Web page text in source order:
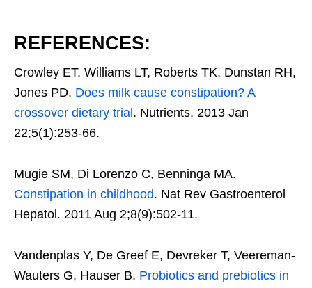
REFERENCES:
Crowley ET, Williams LT, Roberts TK, Dunstan RH,
Jones PD. Does milk cause constipation? A
crossover dietary trial. Nutrients. 2013 Jan
22;5(1):253-66.
Mugie SM, Di Lorenzo C, Benninga MA.
Constipation in childhood. Nat Rev Gastroenterol
Hepatol. 2011 Aug 2;8(9):502-11.
Vandenplas Y, De Greef E, Devreker T, Veereman-
Wauters G, Hauser B. Probiotics and prebiotics in